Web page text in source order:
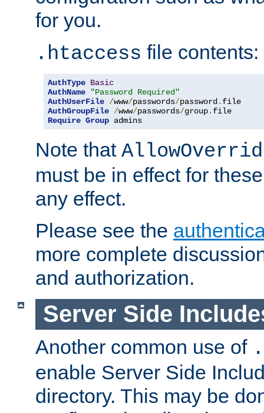
for you.
.htaccess file contents:
AuthType Basic
AuthName
"Password Required"
AuthUserFile /www/passwords/password.
AuthGroupFile /www/passwords/group.
Require Group admins
Note that
must be in effect for
any effect.
Please see the
more complete
and authorization.
Server Side
Another common use of
enable Server Side
directory. This may be